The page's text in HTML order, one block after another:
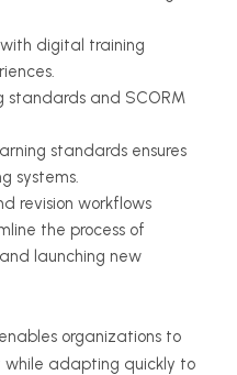
digital training
standards and SCORM
standards ensures
systems.
revision workflows
the process of
launching new
organizations to
while adapting quickly to